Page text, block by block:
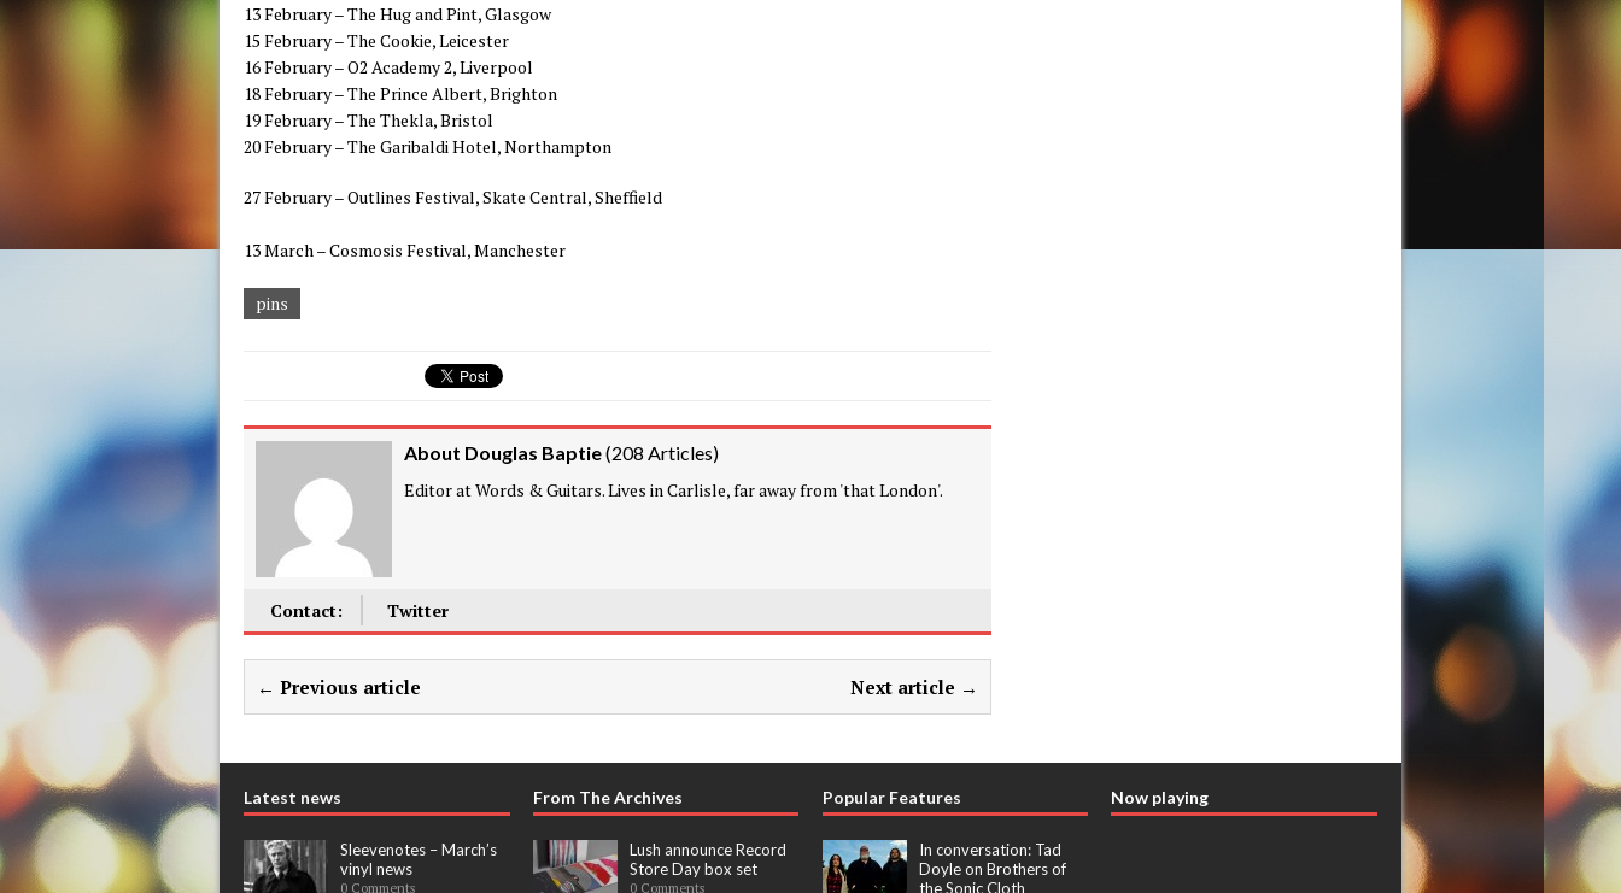
13 February – The Hug and Pint, Glasgow
15 February – The Cookie, Leicester
16 February – O2 Academy 2, Liverpool
18 February – The Prince Albert, Brighton
19 February – The Thekla, Bristol
20 February – The Garibaldi Hotel, Northampton
27 February – Outlines Festival, Skate Central, Sheffield
13 March – Cosmosis Festival, Manchester
pins
About Douglas Baptie(208 Articles)
Editor at Words & Guitars. Lives in Carlisle, far away from 'that London'.
Contact: Twitter
← Previous article Next article →
Latest news
Sleevenotes – March’s
vinyl news
0 Comments
From The Archives
Lush announce Record
Store Day box set
0 Comments
Popular Features
In conversation: Tad
Doyle on Brothers of
the Sonic Cloth
Now playing